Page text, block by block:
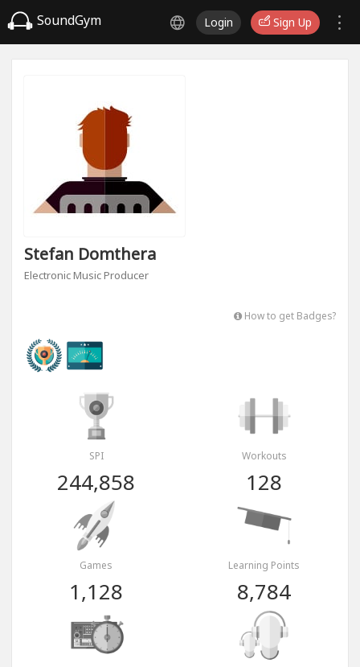
SoundGym Login Sign Up
Stefan Domthera
Electronic Music Producer
How to get Badges?
SPI
244,858
Workouts
128
Games
1,128
Learning Points
8,784